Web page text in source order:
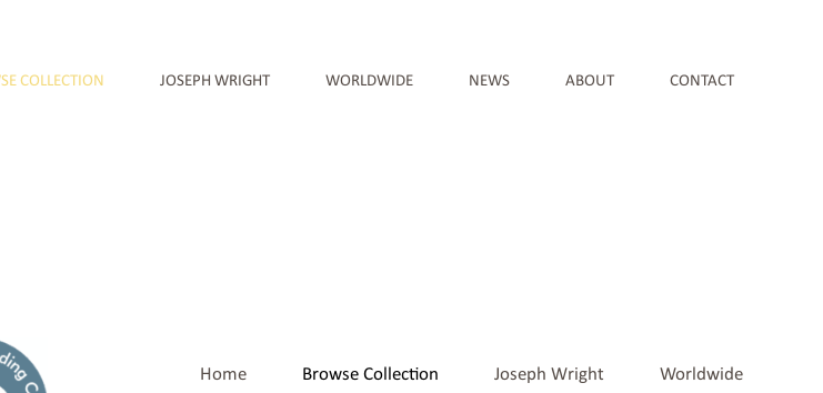
COLLECTION JOSEPH WRIGHT WORLDWIDE NEWS ABOUT CONTACT
Home Browse Collection Joseph Wright
Worldwide